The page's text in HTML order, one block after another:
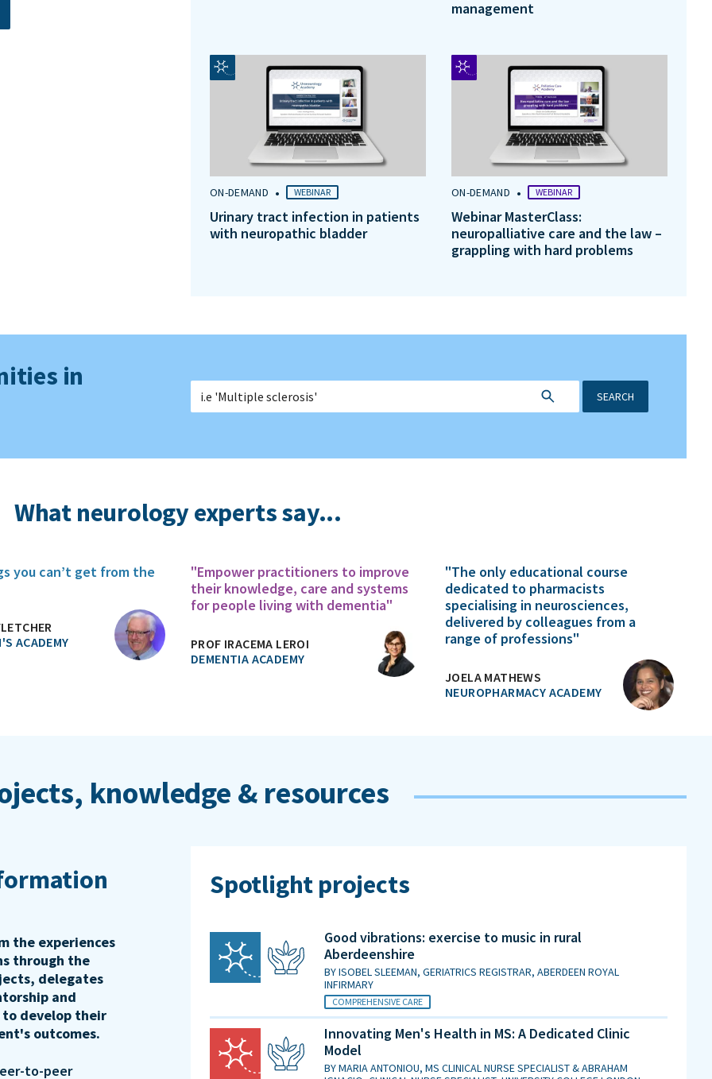
management
ON-DEMAND • WEBINAR
Urinary tract infection in patients
with neuropathic bladder
ON-DEMAND • WEBINAR
Webinar MasterClass:
neuropalliative care and the law –
grappling with hard problems
in
SEARCH
What neurology experts say...
you can’t get from the
ACADEMY
"Empower practitioners to improve
their knowledge, care and systems
for people living with dementia"
PROF IRACEMA LEROI
DEMENTIA ACADEMY
"The only educational course
dedicated to pharmacists
specialising in neurosciences,
delivered by colleagues from a
range of professions"
JOELA MATHEWS
NEUROPHARMACY ACADEMY
knowledge & resources
the experiences
through the
delegates
and
to develop their
outcomes.
to-peer
Spotlight projects
Good vibrations: exercise to music in rural
Aberdeenshire
BYISOBEL SLEEMAN, GERIATRICS REGISTRAR, ABERDEEN ROYAL
INFIRMARY
COMPREHENSIVE CARE
Innovating Men's Health in MS: A Dedicated Clinic
Model
BYMARIA ANTONIOU, MS CLINICAL NURSE SPECIALIST & ABRAHAM